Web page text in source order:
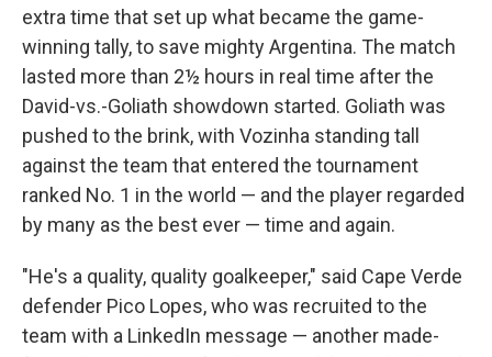
extra time that set up what became the game-
winning tally, to save mighty Argentina. The match
lasted more than 2½ hours in real time after the
David-vs.-Goliath showdown started. Goliath was
pushed to the brink, with Vozinha standing tall
against the team that entered the tournament
ranked No. 1 in the world — and the player regarded
by many as the best ever — time and again.
"He's a quality, quality goalkeeper," said Cape Verde
defender Pico Lopes, who was recruited to the
team with a LinkedIn message — another made-